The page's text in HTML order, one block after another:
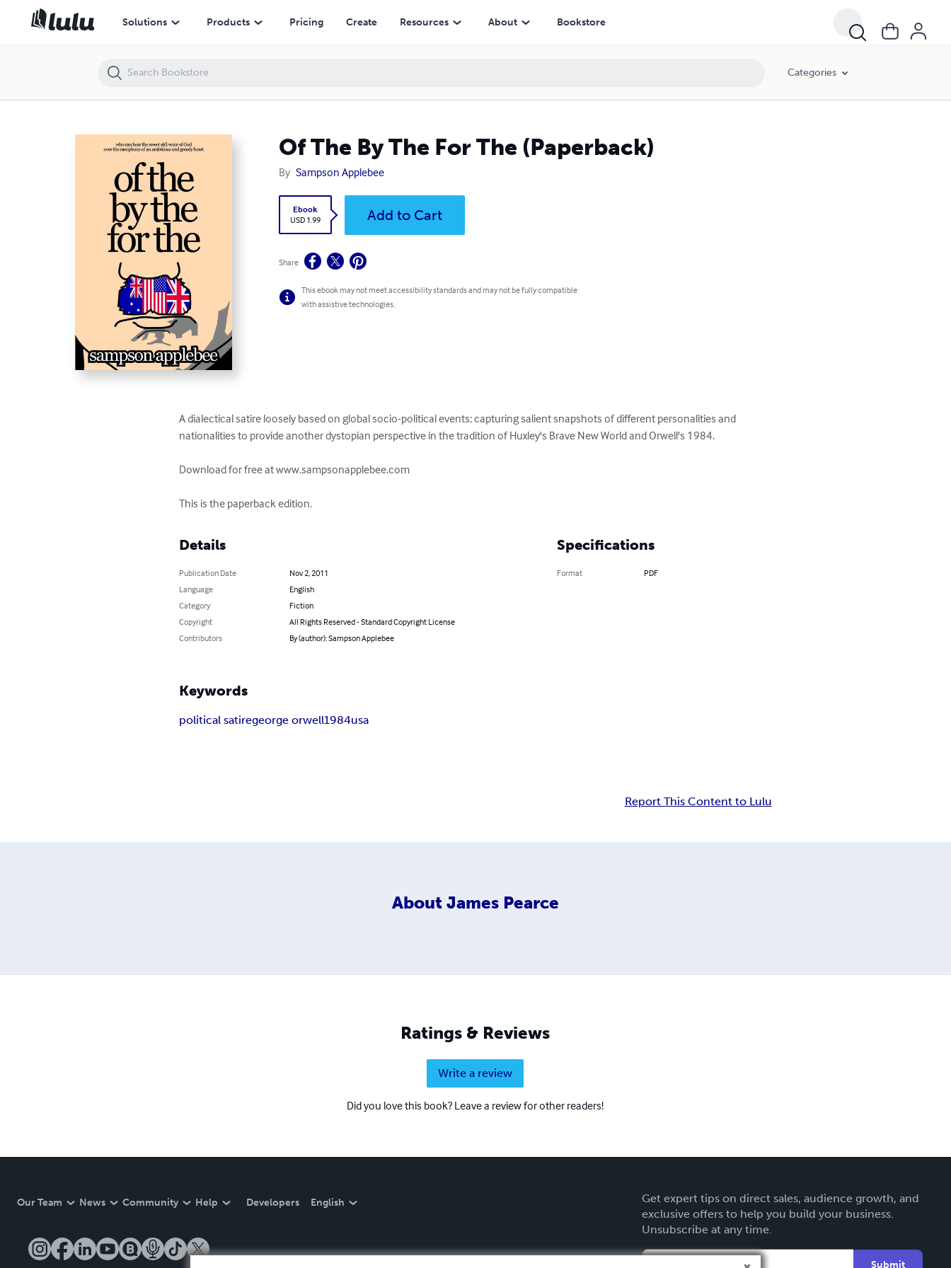
Solutions Products Pricing Create Resources About Bookstore
Categories
Of The By The For The (Paperback)
By Sampson Applebee
Ebook
USD 1.99
Add to Cart
Share
This ebook may not meet accessibility standards and may not be fully compatible
with assistive technologies.
A dialectical satire loosely based on global socio-political events; capturing salient snapshots of different personalities and
nationalities to provide another dystopian perspective in the tradition of Huxley's Brave New World and Orwell's 1984.
Download for free at www.sampsonapplebee.com
This is the paperback edition.
Details
Publication Date
Nov 2, 2011
Language
English
Category
Fiction
Copyright
All Rights Reserved - Standard Copyright License
Contributors
By (author): Sampson Applebee
Specifications
Format PDF
Keywords
political satiregeorge orwell1984usa
Report This Content to Lulu
About James Pearce
Ratings & Reviews
Write a review
Did you love this book? Leave a review for other readers!
Our Team News Community Help Developers English
Get expert tips on direct sales, audience growth, and
exclusive offers to help you build your business.
Unsubscribe at any time.
Submit
Of The By The For The (Paperback)